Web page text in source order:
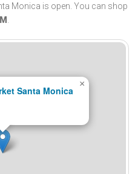
Monica is open. You can shop
.
Santa Monica
×